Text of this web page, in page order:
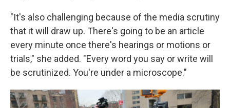
"It's also challenging because of the media scrutiny
that it will draw up. There's going to be an article
every minute once there's hearings or motions or
trials," she added. "Every word you say or write will
be scrutinized. You're under a microscope."